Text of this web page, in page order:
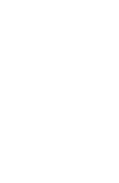
from Precisely
and built data